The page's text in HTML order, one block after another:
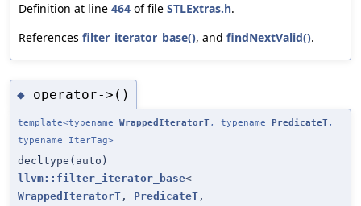
Definition at line 464 of file STLExtras.h.
References filter_iterator_base(), and findNextValid().
◆ operator->()
template<typename WrappedIteratorT, typename PredicateT,
typename IterTag>
decltype(auto)
llvm::filter_iterator_base<
WrappedIteratorT , PredicateT ,